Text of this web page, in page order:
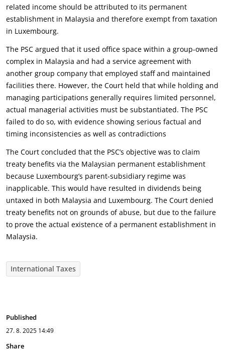
related income should be attributed to its permanent
establishment in Malaysia and therefore exempt from taxation
in Luxembourg.
The PSC argued that it used office space within a group-owned
complex in Malaysia and had a service agreement with
another group company that employed staff and maintained
facilities there. However, the Court held that while holding and
managing participations generally requires limited personnel,
actual managerial activities must be substantiated. The PSC
failed to do so, with evidence showing serious factual and
timing inconsistencies as well as contradictions
The Court concluded that the PSC’s objective was to claim
treaty benefits via the Malaysian permanent establishment
because Luxembourg’s parent-subsidiary regime was
inapplicable. This would have resulted in dividends being
untaxed in both Malaysia and Luxembourg. The Court denied
treaty benefits not on grounds of abuse, but due to the failure
to prove the actual existence of a permanent establishment in
Malaysia.
International Taxes
Published
27. 8. 2025 14:49
Share